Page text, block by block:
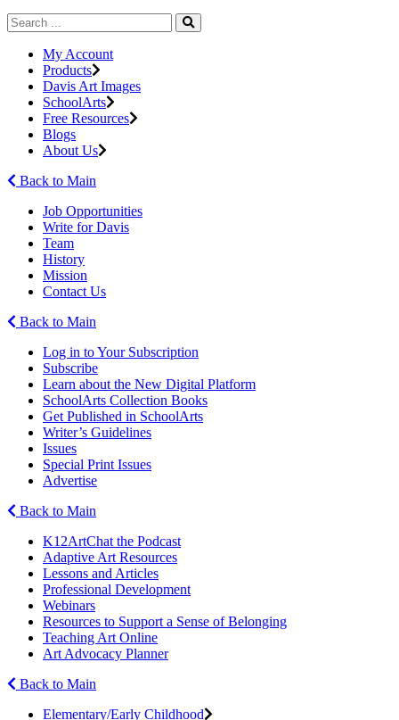
My Account
Products
Davis Art Images
SchoolArts
Free Resources
Blogs
About Us
Back to Main
Job Opportunities
Write for Davis
Team
History
Mission
Contact Us
Back to Main
Log in to Your Subscription
Subscribe
Learn about the New Digital Platform
SchoolArts Collection Books
Get Published in SchoolArts
Writer’s Guidelines
Issues
Special Print Issues
Advertise
Back to Main
K12ArtChat the Podcast
Adaptive Art Resources
Lessons and Articles
Professional Development
Webinars
Resources to Support a Sense of Belonging
Teaching Art Online
Art Advocacy Planner
Back to Main
Elementary/Early Childhood